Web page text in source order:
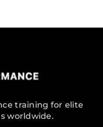
training for elite
worldwide.